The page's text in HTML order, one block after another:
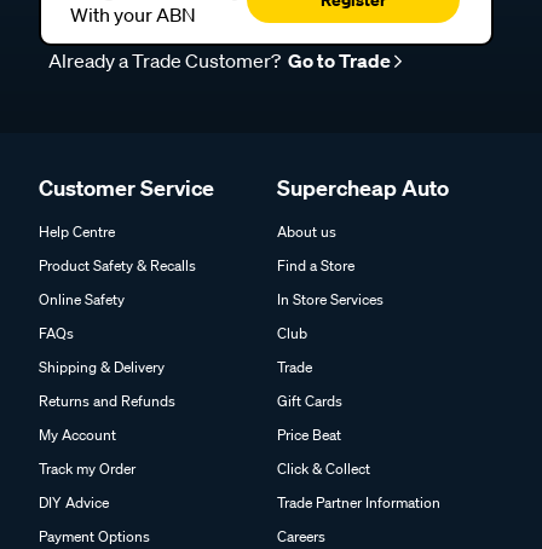
With your ABN
Already a Trade Customer? Go to Trade
Customer Service
Help Centre
Product Safety & Recalls
Online Safety
FAQs
Shipping & Delivery
Returns and Refunds
My Account
Track my Order
DIY Advice
Payment Options
Supercheap Auto
About us
Find a Store
In Store Services
Club
Trade
Gift Cards
Price Beat
Click & Collect
Trade Partner Information
Careers